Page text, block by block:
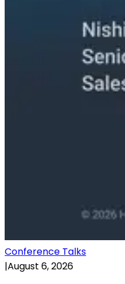
Conference Talks
|August 6, 2026